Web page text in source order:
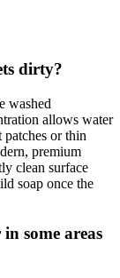
dirty?
washed
allows water
or thin
premium
clean surface
soap once the
some areas